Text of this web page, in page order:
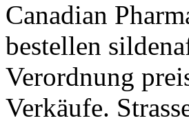
Canadian
bestellen
Verordnung
Verkäufe.